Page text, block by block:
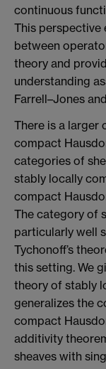
continuous
This perspective
between
theory and
understanding
Farrell–Jones
There is a larger
compact
categories of
stably locally
compact
The category of
particularly well
Tychonoff’s
this setting. We
theory of stably
generalizes the
compact
additivity
sheaves with